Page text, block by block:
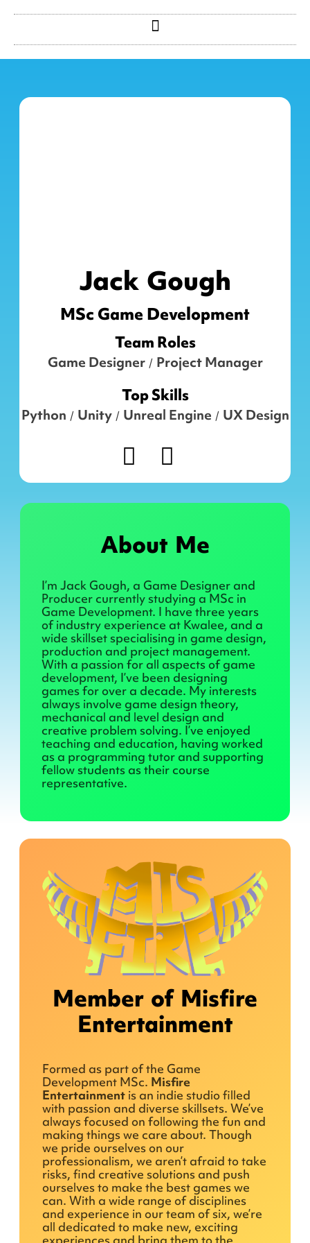
Jack Gough
MSc Game Development
Team Roles
Game Designer/ Project Manager
Top Skills
Python / Unity/ Unreal Engine / UX Design
About Me
I’m Jack Gough, a Game Designer and
Producer currently studying a MSc in
Game Development. I have three years
of industry experience at Kwalee, and a
wide skillset specialising in game design,
production and project management.
With a passion for all aspects of game
development, I’ve been designing
games for over a decade. My interests
always involve game design theory,
mechanical and level design and
creative problem solving. I’ve enjoyed
teaching and education, having worked
as a programming tutor and supporting
fellow students as their course
representative.
Member of Misfire
Entertainment
Formed as part of the Game
Development MSc. Misfire
Entertainmentis an indie studio filled
with passion and diverse skillsets. We’ve
always focused on following the fun and
making things we care about. Though
we pride ourselves on our
professionalism, we aren’t afraid to take
risks, find creative solutions and push
ourselves to make the best games we
can. With a wide range of disciplines
and experience in our team of six, we’re
all dedicated to make new, exciting
experiences and bring them to the